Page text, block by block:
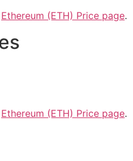
Ethereum (ETH) Price page.
Ethereum (ETH) Price page.